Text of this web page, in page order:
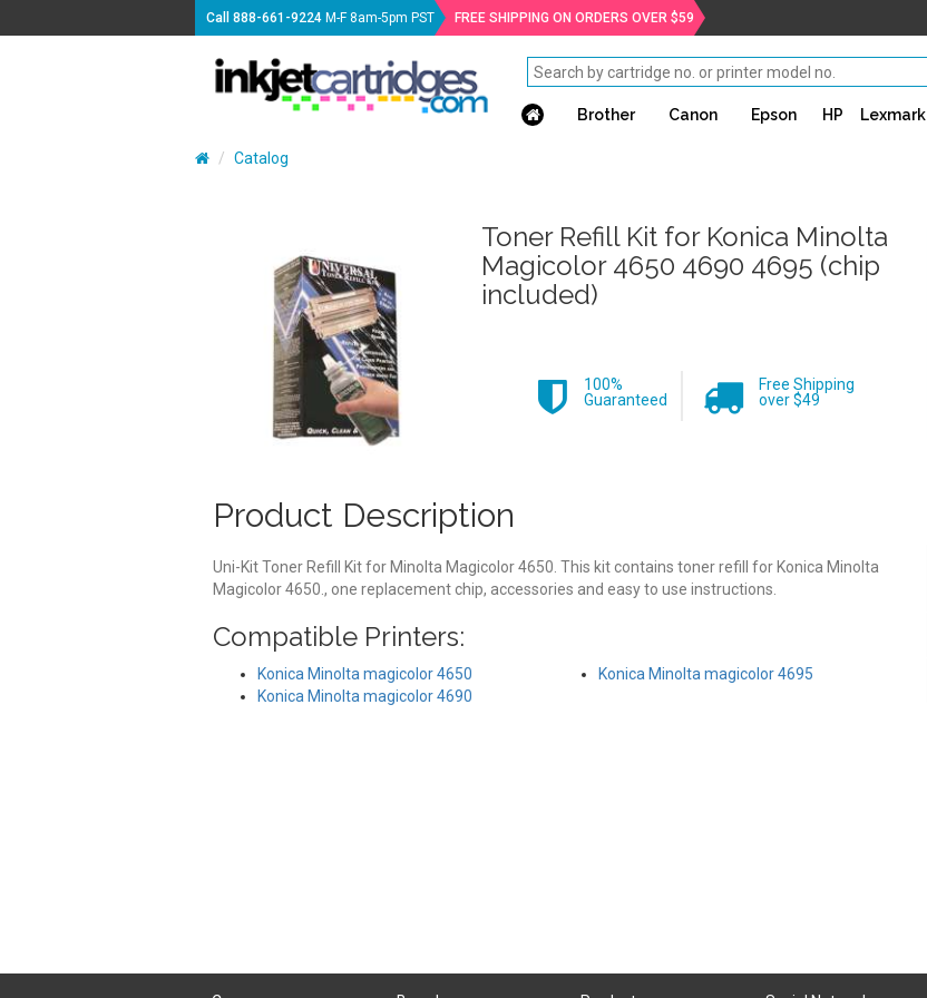
Call888-661-9224 M-F 8am-5pm PST FREE SHIPPING ON ORDERS OVER $59
Brother Canon Epson HP Lexmark
Catalog
Toner Refill Kit for Konica Minolta
Magicolor 4650 4690 4695 (chip
included)
100%
Guaranteed
Free Shipping
over $49
Product Description
Uni-Kit Toner Refill Kit for Minolta Magicolor 4650. This kit contains toner refill for Konica Minolta
Magicolor 4650., one replacement chip, accessories and easy to use instructions.
Compatible Printers:
Konica Minolta magicolor 4650
Konica Minolta magicolor 4690
Konica Minolta magicolor 4695